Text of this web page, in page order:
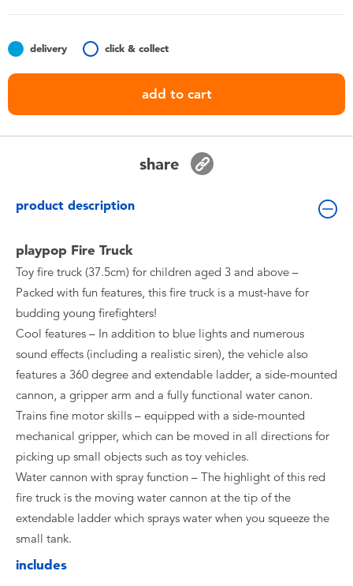
Nintendo Switch
delivery click & collect
add to cart
share
product description
playpop Fire Truck
Toy fire truck (37.5cm) for children aged 3 and above –
Packed with fun features, this fire truck is a must-have for
budding young firefighters!
Cool features – In addition to blue lights and numerous
sound effects (including a realistic siren), the vehicle also
features a 360 degree and extendable ladder, a side-mounted
cannon, a gripper arm and a fully functional water canon.
Trains fine motor skills – equipped with a side-mounted
mechanical gripper, which can be moved in all directions for
picking up small objects such as toy vehicles.
Water cannon with spray function – The highlight of this red
fire truck is the moving water cannon at the tip of the
extendable ladder which sprays water when you squeeze the
small tank.
includes